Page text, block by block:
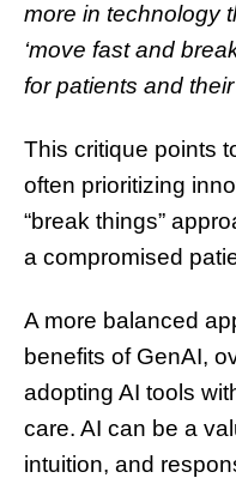
more in technology
‘move fast and
for patients and
This critique points
often prioritizing
“break things”
a compromised
A more balanced
benefits of GenAI,
adopting AI tools
care. AI can be a
intuition, and